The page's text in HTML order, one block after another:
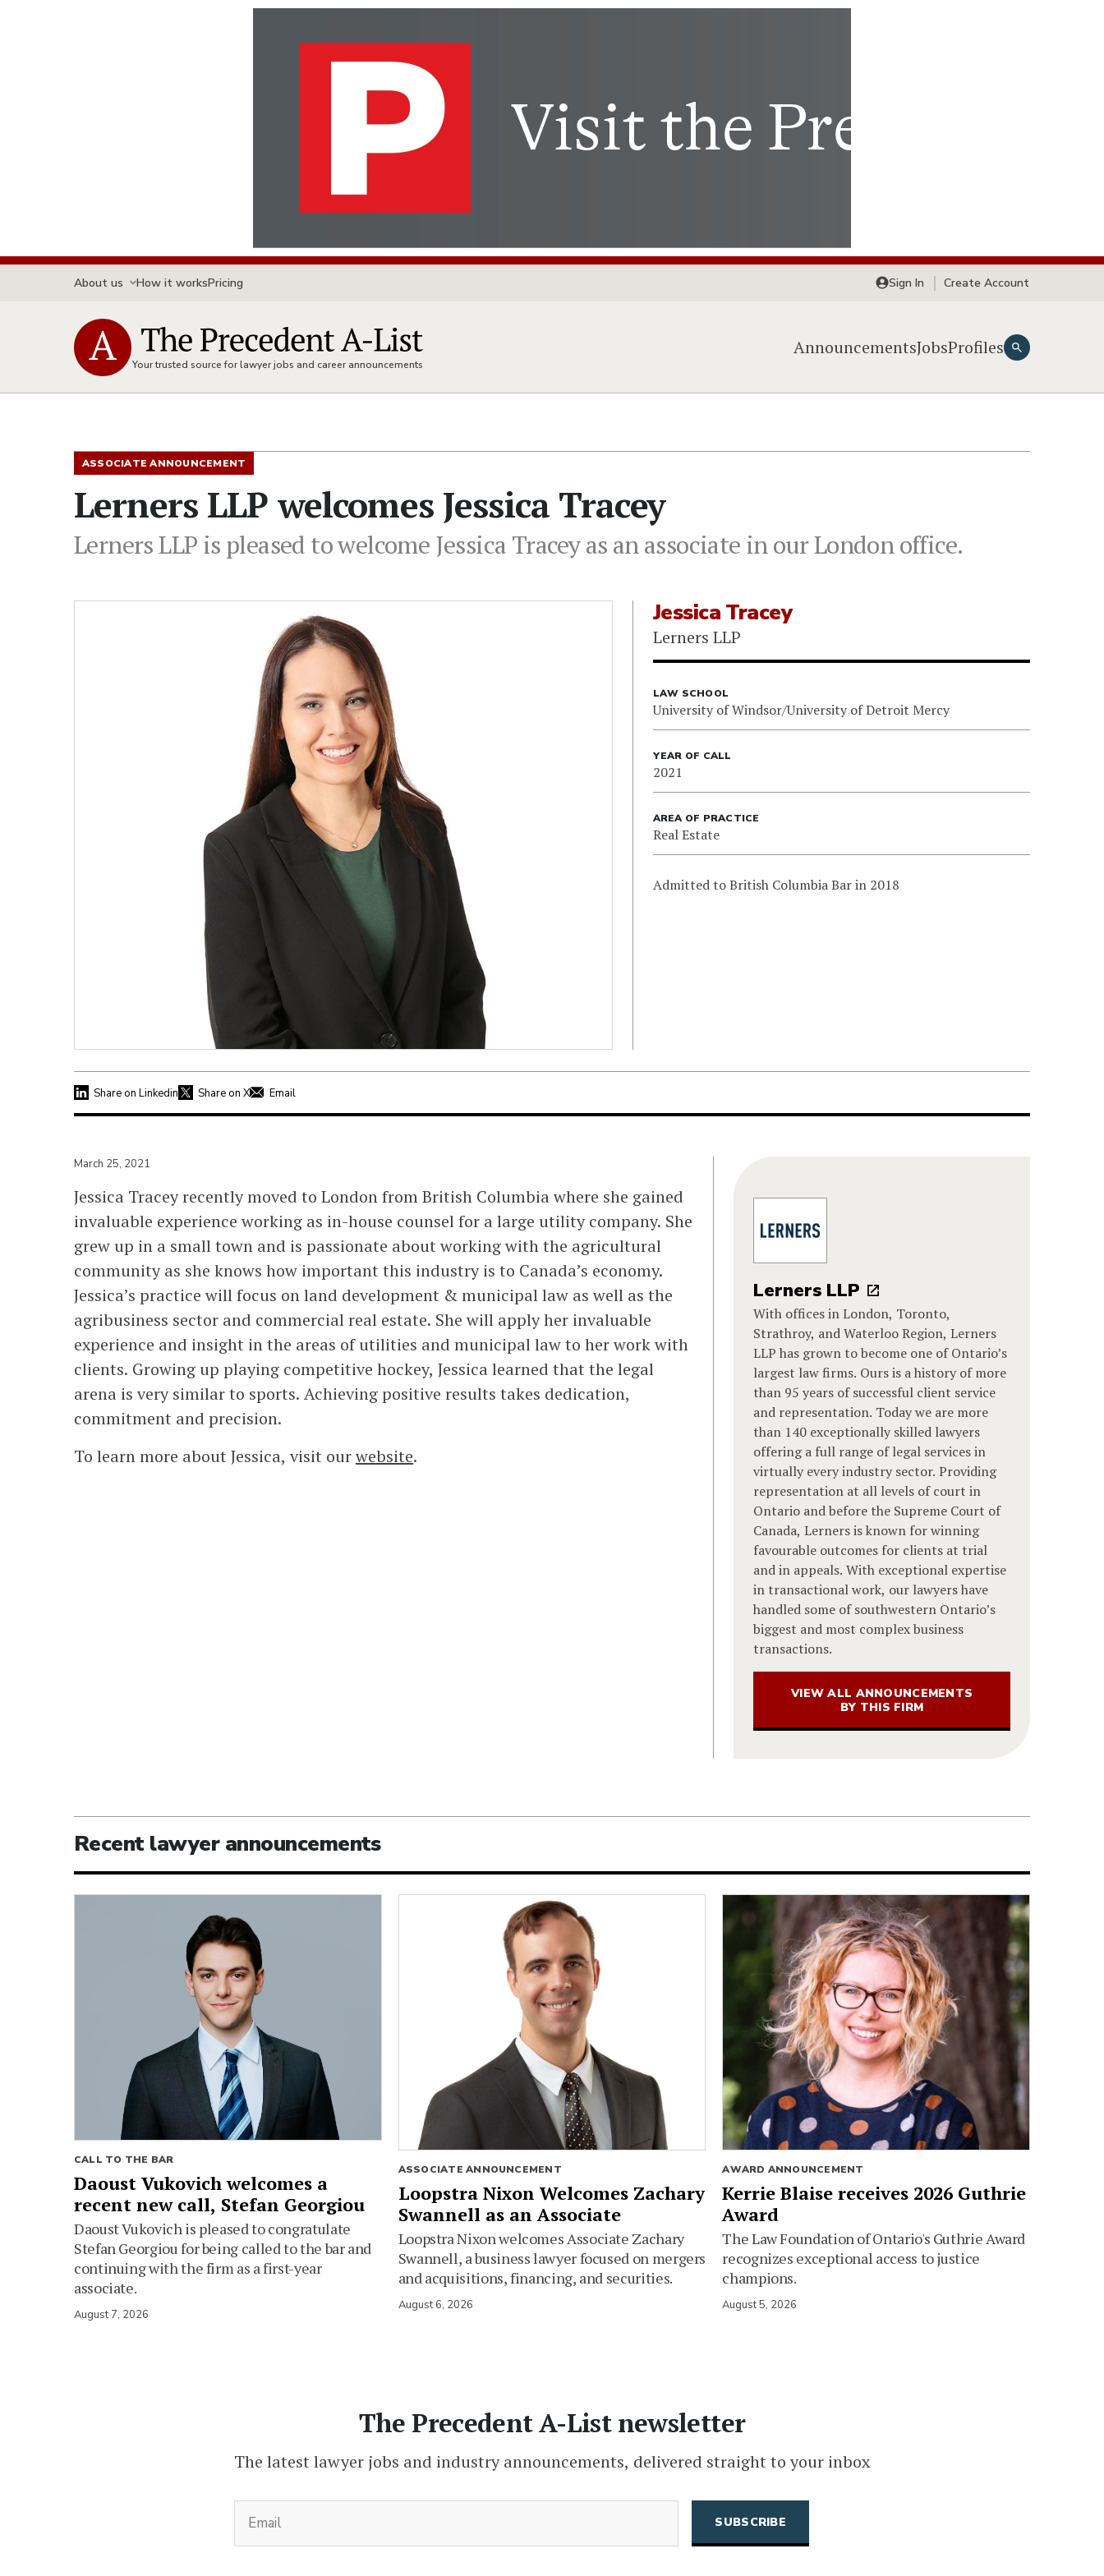
About us How it worksPricing Sign In Create Account
Your trusted source for lawyer jobs and career announcements
AnnouncementsJobsProfiles
ASSOCIATE ANNOUNCEMENT
Lerners LLP welcomes Jessica Tracey
Lerners LLP is pleased to welcome Jessica Tracey as an associate in our London office.
Jessica Tracey
Lerners LLP
LAW SCHOOL
University of Windsor/University of Detroit Mercy
YEAR OF CALL
2021
AREA OF PRACTICE
Real Estate
Admitted to British Columbia Bar in 2018
Share on Linkedin Share on X Email
March 25, 2021
Jessica Tracey recently moved to London from British Columbia where she gained
invaluable experience working as in-house counsel for a large utility company. She
grew up in a small town and is passionate about working with the agricultural
community as she knows how important this industry is to Canada’s economy.
Jessica’s practice will focus on land development & municipal law as well as the
agribusiness sector and commercial real estate. She will apply her invaluable
experience and insight in the areas of utilities and municipal law to her work with
clients. Growing up playing competitive hockey, Jessica learned that the legal
arena is very similar to sports. Achieving positive results takes dedication,
commitment and precision.
To learn more about Jessica, visit ourwebsite.
Lerners LLP
With offices in London, Toronto,
Strathroy, and Waterloo Region, Lerners
LLP has grown to become one of Ontario’s
largest law firms. Ours is a history of more
than 95 years of successful client service
and representation. Today we are more
than 140 exceptionally skilled lawyers
offering a full range of legal services in
virtually every industry sector. Providing
representation at all levels of court in
Ontario and before the Supreme Court of
Canada, Lerners is known for winning
favourable outcomes for clients at trial
and in appeals. With exceptional expertise
in transactional work, our lawyers have
handled some of southwestern Ontario’s
biggest and most complex business
transactions.
VIEW ALL ANNOUNCEMENTS
BY THIS FIRM
Recent lawyer announcements
CALL TO THE BAR
Daoust Vukovich welcomes a
recent new call, Stefan Georgiou
Daoust Vukovich is pleased to congratulate
Stefan Georgiou for being called to the bar and
continuing with the firm as a first-year
associate.
August 7, 2026
ASSOCIATE ANNOUNCEMENT
Loopstra Nixon Welcomes Zachary
Swannell as an Associate
Loopstra Nixon welcomes Associate Zachary
Swannell, a business lawyer focused on mergers
and acquisitions, financing, and securities.
August 6, 2026
AWARD ANNOUNCEMENT
Kerrie Blaise receives 2026 Guthrie
Award
The Law Foundation of Ontario's Guthrie Award
recognizes exceptional access to justice
champions.
August 5, 2026
The Precedent A-List newsletter
The latest lawyer jobs and industry announcements, delivered straight to your inbox